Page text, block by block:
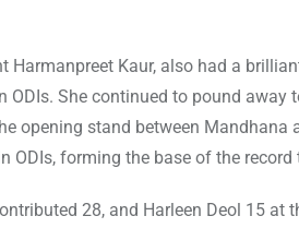
Kaur, also had a
She continued to pound
opening stand between Mandhana
ODIs, forming the base of the record
28, and Harleen Deol 15 at